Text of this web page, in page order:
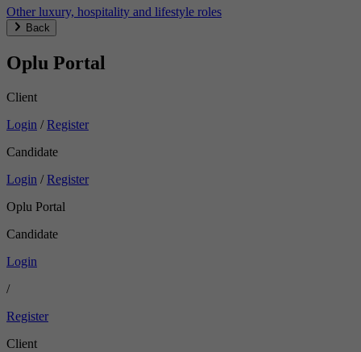
Other luxury, hospitality and lifestyle roles
Back
Oplu Portal
Client
Login / Register
Candidate
Login / Register
Oplu Portal
Candidate
Login
/
Register
Client